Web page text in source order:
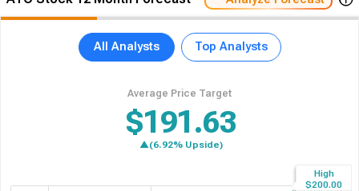
All Analysts Top Analysts
Average Price Target
$191.63
▲(12.59% Upside)
High
$200.00